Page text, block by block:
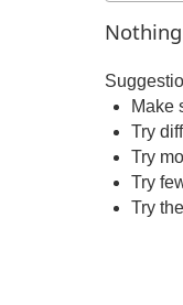
Make
Try
Try
Try
Try